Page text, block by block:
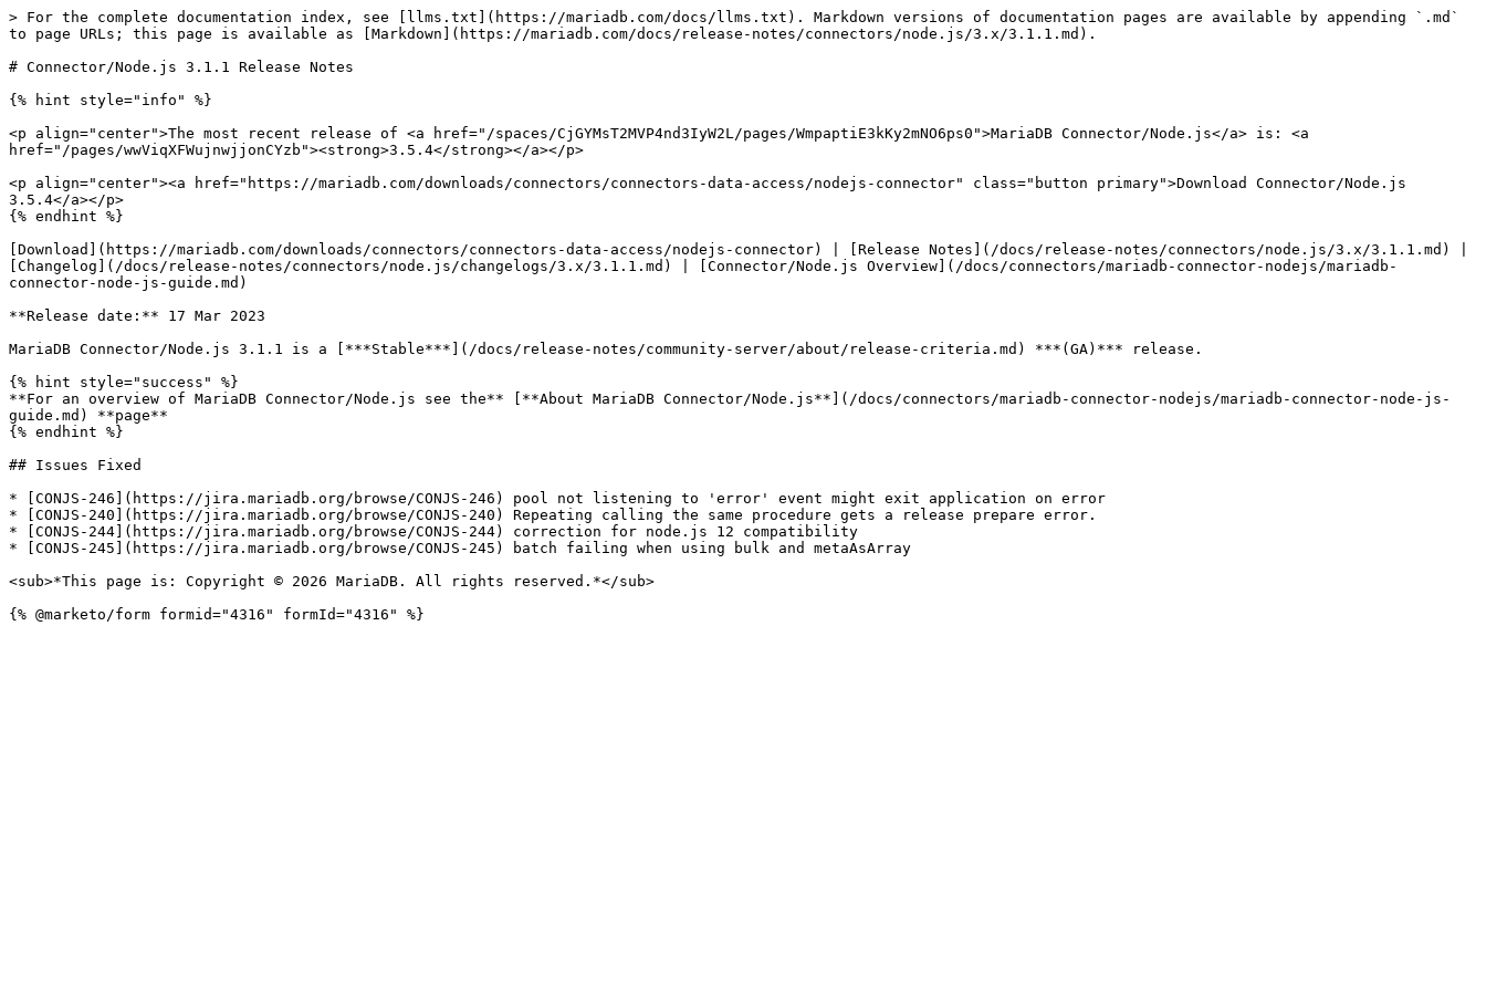
> For the complete documentation index, see [llms.txt](https://mariadb.com/docs/llms.txt). Markdown versions of documentation pages are available by appending `.md`
to page URLs; this page is available as [Markdown](https://mariadb.com/docs/release-notes/connectors/node.js/3.x/3.1.1.md).
# Connector/Node.js 3.1.1 Release Notes
{% hint style="info" %}
<p align="center">The most recent release of <a href="/spaces/CjGYMsT2MVP4nd3IyW2L/pages/WmpaptiE3kKy2mNO6ps0">MariaDB Connector/Node.js</a> is: <a
href="/pages/wwViqXFWujnwjjonCYzb"><strong>3.5.4</strong></a></p>
<p align="center"><a href="https://mariadb.com/downloads/connectors/connectors-data-access/nodejs-connector" class="button primary">Download Connector/Node.js
3.5.4</a></p>
{% endhint %}
[Download](https://mariadb.com/downloads/connectors/connectors-data-access/nodejs-connector) | [Release Notes](/docs/release-notes/connectors/node.js/3.x/3.1.1.md) |
[Changelog](/docs/release-notes/connectors/node.js/changelogs/3.x/3.1.1.md) | [Connector/Node.js Overview](/docs/connectors/mariadb-connector-nodejs/mariadb-
connector-node-js-guide.md)
**Release date:** 17 Mar 2023
MariaDB Connector/Node.js 3.1.1 is a [***Stable***](/docs/release-notes/community-server/about/release-criteria.md) ***(GA)*** release.
{% hint style="success" %}
**For an overview of MariaDB Connector/Node.js see the** [**About MariaDB Connector/Node.js**](/docs/connectors/mariadb-connector-nodejs/mariadb-connector-node-js-
guide.md) **page**
{% endhint %}
## Issues Fixed
* [CONJS-246](https://jira.mariadb.org/browse/CONJS-246) pool not listening to 'error' event might exit application on error
* [CONJS-240](https://jira.mariadb.org/browse/CONJS-240) Repeating calling the same procedure gets a release prepare error.
* [CONJS-244](https://jira.mariadb.org/browse/CONJS-244) correction for node.js 12 compatibility
* [CONJS-245](https://jira.mariadb.org/browse/CONJS-245) batch failing when using bulk and metaAsArray
<sub>*This page is: Copyright © 2026 MariaDB. All rights reserved.*</sub>